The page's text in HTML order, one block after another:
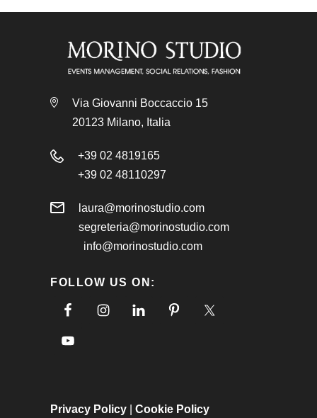
Via Giovanni Boccaccio 15
20123 Milano, Italia
+39 02 4819165
+39 02 48110297
laura@morinostudio.com
segreteria@morinostudio.com
info@morinostudio.com
FOLLOW US ON:
Privacy Policy Cookie Policy